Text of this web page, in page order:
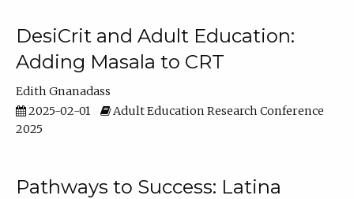
DesiCrit and Adult Education:
Adding Masala to CRT
Edith Gnanadass
2025-02-01
Adult Education Research Conference
2025
Pathways to Success: Latina